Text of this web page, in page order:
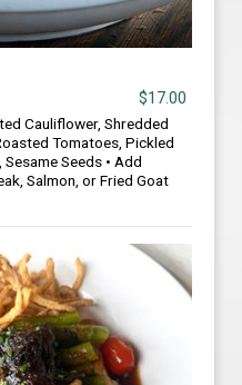
$17.00
Cauliflower, Shredded
Tomatoes, Pickled
Seeds • Add
Salmon, or Fried Goat